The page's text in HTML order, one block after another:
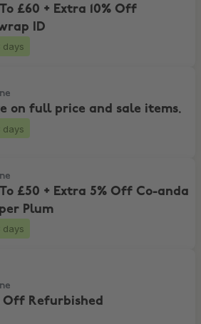
£60 + Extra 10% Off
ID
days
on full price and sale items.
days
Co-anda Jasper Plum
£50 + Extra 5% Off Co-anda
Plum
days
Off Refurbished